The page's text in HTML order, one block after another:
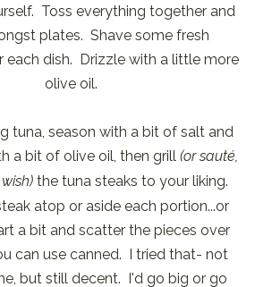
Toss everything together and
plates. Shave some fresh
each dish. Drizzle with a little more
olive oil.
tuna, season with a bit of salt and
a bit of olive oil, then grill (or sauté,
the tuna steaks to your liking.
atop or aside each portion...or
a bit and scatter the pieces over
can use canned. I tried that- not
but still decent. I'd go big or go